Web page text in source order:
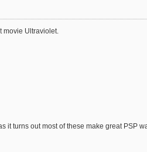
movie Ultraviolet.
it turns out most of these make great PSP